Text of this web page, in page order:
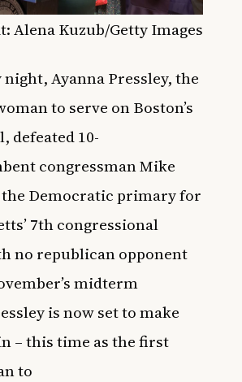
Alena Kuzub/Getty Images
night, Ayanna Pressley, the
to serve on Boston’s
defeated 10-
congressmanMike
Democratic primary for
7th congressional
no republican opponent
midterm
is now set to make
– this time as the first
to